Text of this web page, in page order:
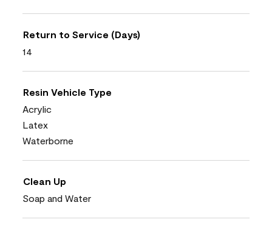
Return to Service (Days)
14
Resin Vehicle Type
Acrylic
Latex
Waterborne
Clean Up
Soap and Water